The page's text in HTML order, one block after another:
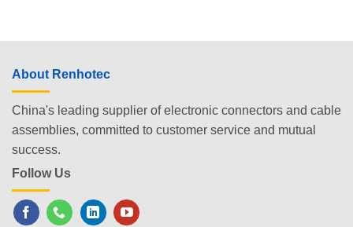
About Renhotec
China's leading supplier of electronic connectors and cable
assemblies, committed to customer service and mutual
success.
Follow Us